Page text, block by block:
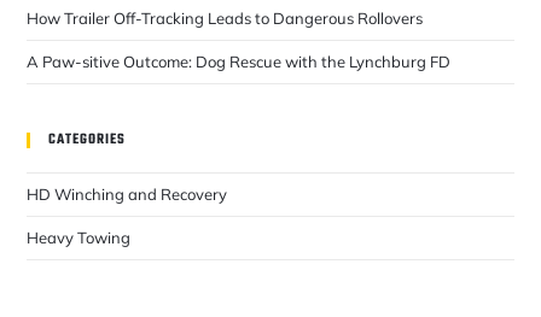
How Trailer Off-Tracking Leads to Dangerous Rollovers
A Paw-sitive Outcome: Dog Rescue with the Lynchburg FD
CATEGORIES
HD Winching and Recovery
Heavy Towing